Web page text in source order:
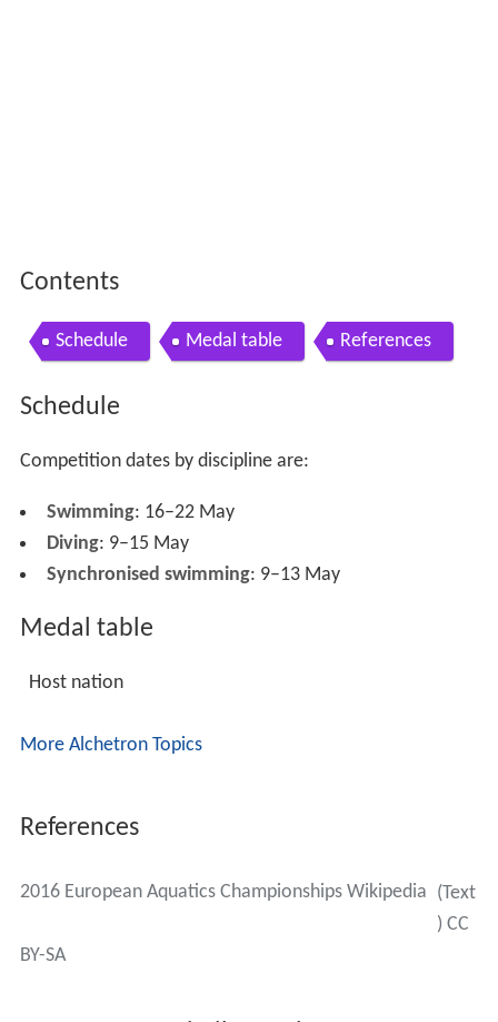
Contents
Schedule Medal table References
Schedule
Competition dates by discipline are:
Swimming: 16–22 May
Diving: 9–15 May
Synchronised swimming: 9–13 May
Medal table
Host nation
More Alchetron Topics
References
2016 European Aquatics Championships Wikipedia (Text
) CC
BY-SA